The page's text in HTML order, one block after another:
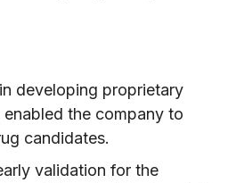
developing proprietary
the company to
candidates.
validation for the